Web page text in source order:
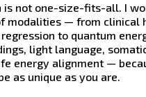
is not one-size-fits-all. I
modalities — from clinical
to quantum
light language,
energy alignment —
as unique as you are.